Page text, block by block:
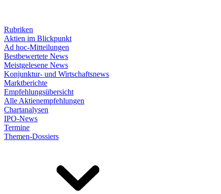
Rubriken
Aktien im Blickpunkt
Ad hoc-Mitteilungen
Bestbewertete News
Meistgelesene News
Konjunktur- und Wirtschaftsnews
Marktberichte
Empfehlungsübersicht
Alle Aktienempfehlungen
Chartanalysen
IPO-News
Termine
Themen-Dossiers